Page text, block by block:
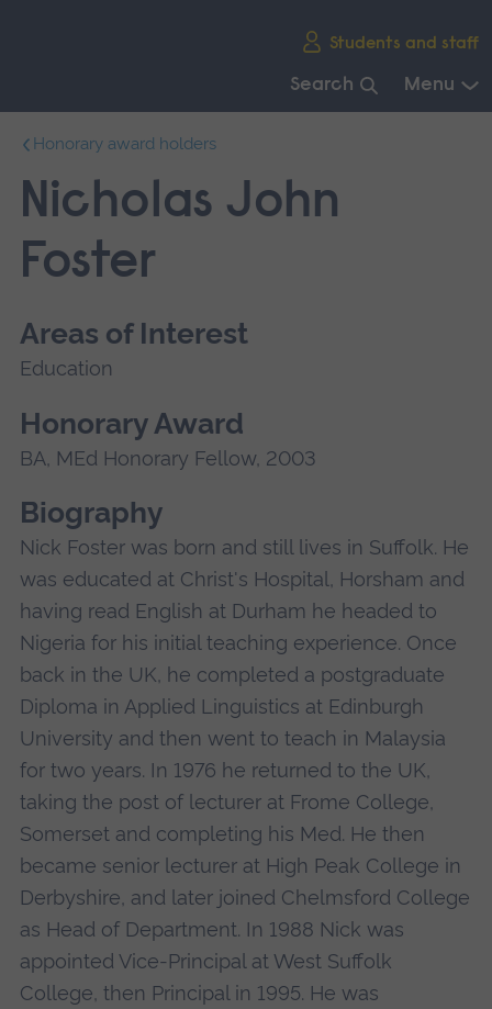
Students and staff
Search Menu
main
navigation.
Honorary award holders
Nicholas John
Foster
Areas of Interest
Education
Honorary Award
BA, MEd Honorary Fellow, 2003
Biography
Nick Foster was born and still lives in Suffolk. He
was educated at Christ's Hospital, Horsham and
having read English at Durham he headed to
Nigeria for his initial teaching experience. Once
back in the UK, he completed a postgraduate
Diploma in Applied Linguistics at Edinburgh
University and then went to teach in Malaysia
for two years. In 1976 he returned to the UK,
taking the post of lecturer at Frome College,
Somerset and completing his Med. He then
became senior lecturer at High Peak College in
Derbyshire, and later joined Chelmsford College
as Head of Department. In 1988 Nick was
appointed Vice-Principal at West Suffolk
College, then Principal in 1995. He was